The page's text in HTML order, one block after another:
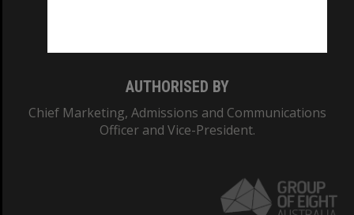
AUTHORISED BY
Chief Marketing, Admissions and Communications
Officer and Vice-President.